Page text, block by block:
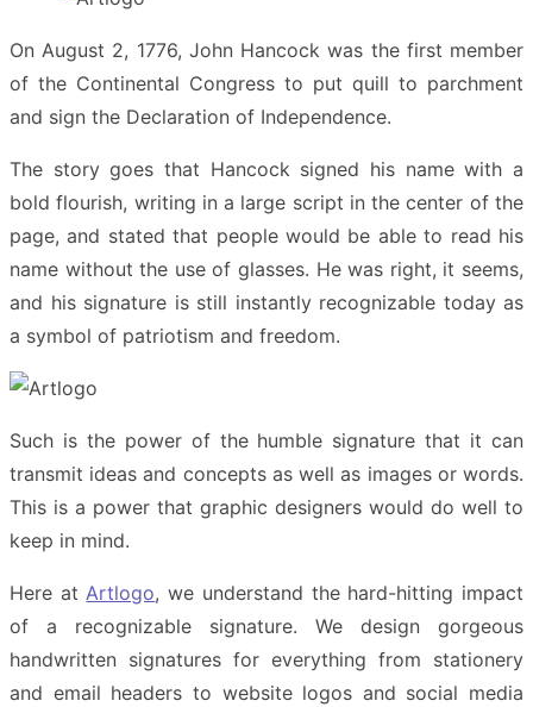
On August 2, 1776, John Hancock was the first member
of the Continental Congress to put quill to parchment
and sign the Declaration of Independence.
The story goes that Hancock signed his name with a
bold flourish, writing in a large script in the center of the
page, and stated that people would be able to read his
name without the use of glasses. He was right, it seems,
and his signature is still instantly recognizable today as
a symbol of patriotism and freedom.
Such is the power of the humble signature that it can
transmit ideas and concepts as well as images or words.
This is a power that graphic designers would do well to
keep in mind.
Here at Artlogo, we understand the hard-hitting impact
of a recognizable signature. We design gorgeous
handwritten signatures for everything from stationery
and email headers to website logos and social media